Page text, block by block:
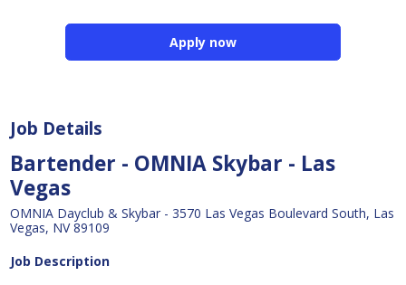
Job Details
Bartender - OMNIA Skybar - Las
Vegas
OMNIA Dayclub & Skybar - 3570 Las Vegas Boulevard South, Las
Vegas, NV 89109
Job Description
Apply now